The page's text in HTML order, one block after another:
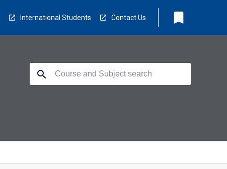
International Students Contact Us bookmark
search